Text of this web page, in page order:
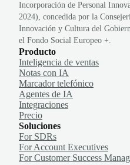
Incorporación de Personal
2024), concedida por la
Innovación y Cultura del
el Fondo Social Europeo +.
Producto
Inteligencia de ventas
Notas con IA
Marcador telefónico
Agentes de IA
Integraciones
Precio
Soluciones
For SDRs
For Account Executives
For Customer Success